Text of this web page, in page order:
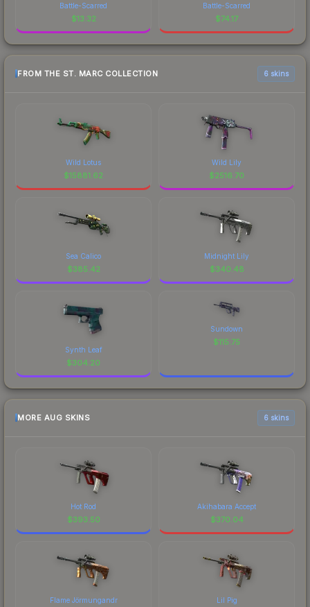
Battle-Scarred
$13.32
Battle-Scarred
$74.17
FROM THE ST. MARC COLLECTION 6 skins
Wild Lotus
$15881.62
Wild Lily
$2516.70
Sea Calico
$385.42
Midnight Lily
$340.48
Synth Leaf
$304.20
Sundown
$115.75
MORE AUG SKINS 6 skins
Hot Rod
$393.50
Akihabara Accept
$370.04
Flame Jörmungandr Lil Pig